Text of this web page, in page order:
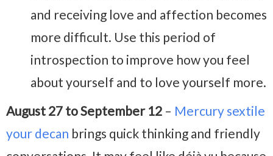
and receiving love and affection becomes
more difficult. Use this period of
introspection to improve how you feel
about yourself and to love yourself more.
August 27 to September 12 – Mercury sextile
your decan brings quick thinking and friendly